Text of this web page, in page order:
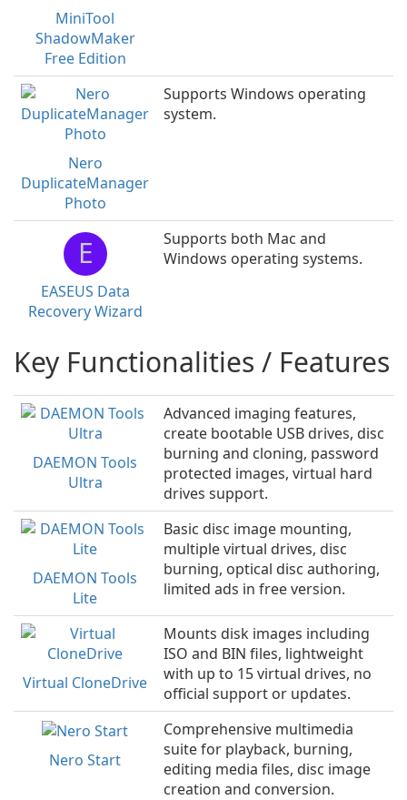
MiniTool
ShadowMaker
Free Edition
Nero
DuplicateManager
Photo
Supports Windows operating
system.
E
EASEUS Data
Recovery Wizard
Supports both Mac and
Windows operating systems.
Key Functionalities / Features
DAEMON Tools
Ultra
Advanced imaging features,
create bootable USB drives, disc
burning and cloning, password
protected images, virtual hard
drives support.
DAEMON Tools
Lite
Basic disc image mounting,
multiple virtual drives, disc
burning, optical disc authoring,
limited ads in free version.
Virtual CloneDrive
Mounts disk images including
ISO and BIN files, lightweight
with up to 15 virtual drives, no
official support or updates.
Nero Start
Comprehensive multimedia
suite for playback, burning,
editing media files, disc image
creation and conversion.